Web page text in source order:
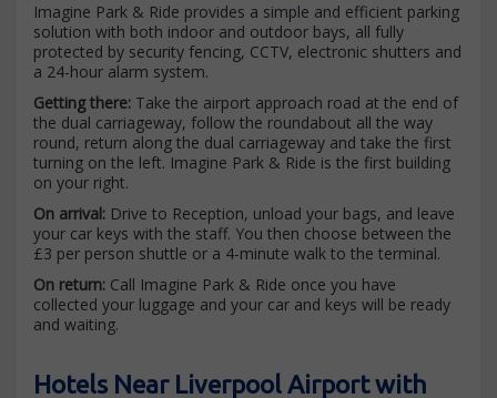
Imagine Park & Ride provides a simple and efficient parking
solution with both indoor and outdoor bays, all fully
protected by security fencing, CCTV, electronic shutters and
a 24-hour alarm system.
Getting there: Take the airport approach road at the end of
the dual carriageway, follow the roundabout all the way
round, return along the dual carriageway and take the first
turning on the left. Imagine Park & Ride is the first building
on your right.
On arrival: Drive to Reception, unload your bags, and leave
your car keys with the staff. You then choose between the
£3 per person shuttle or a 4-minute walk to the terminal.
On return: Call Imagine Park & Ride once you have
collected your luggage and your car and keys will be ready
and waiting.
Hotels Near Liverpool Airport with